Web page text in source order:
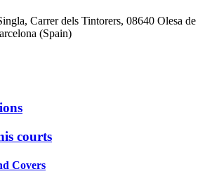
Carrer dels Tintorers, 08640 Olesa de
(Spain)
courts
Covers